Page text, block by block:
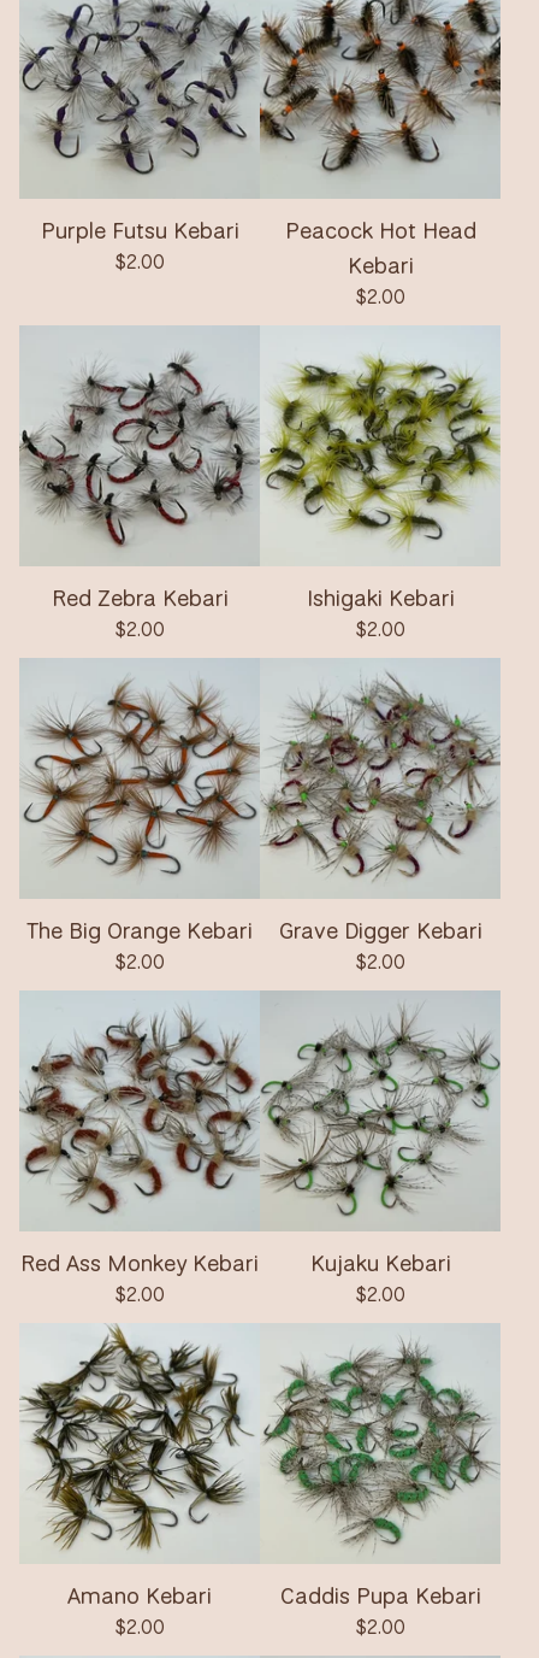
Purple Futsu Kebari
$2.00
Peacock Hot Head
Kebari
$2.00
Red Zebra Kebari
$2.00
Ishigaki Kebari
$2.00
The Big Orange Kebari
$2.00
Grave Digger Kebari
$2.00
Red Ass Monkey Kebari
$2.00
Kujaku Kebari
$2.00
Amano Kebari
$2.00
Caddis Pupa Kebari
$2.00